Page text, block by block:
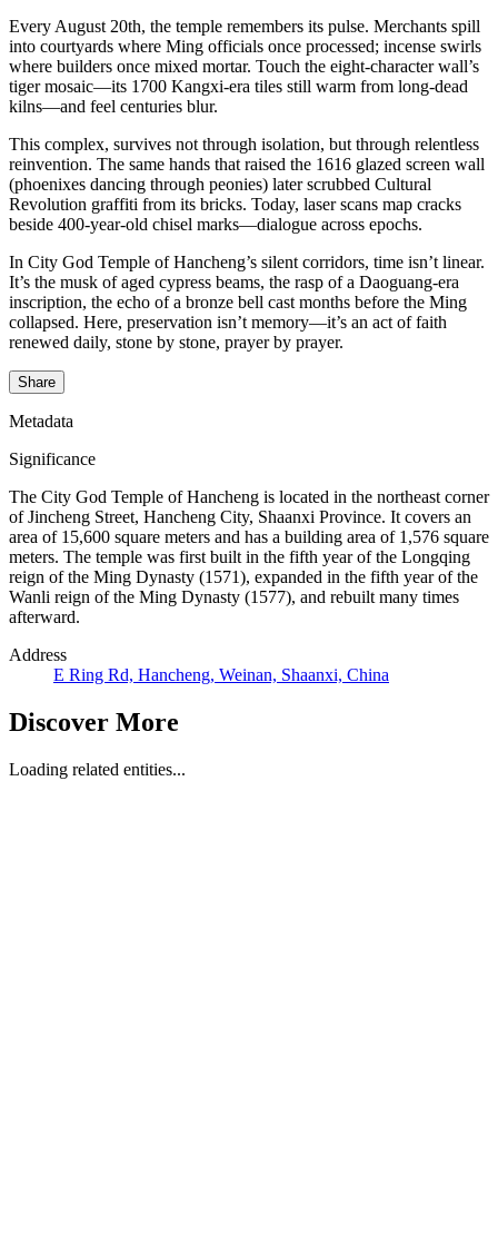
Every August 20th, the temple remembers its pulse. Merchants spill
into courtyards where Ming officials once processed; incense swirls
where builders once mixed mortar. Touch the eight-character wall’s
tiger mosaic—its 1700 Kangxi-era tiles still warm from long-dead
kilns—and feel centuries blur.
This complex, survives not through isolation, but through relentless
reinvention. The same hands that raised the 1616 glazed screen wall
(phoenixes dancing through peonies) later scrubbed Cultural
Revolution graffiti from its bricks. Today, laser scans map cracks
beside 400-year-old chisel marks—dialogue across epochs.
In City God Temple of Hancheng’s silent corridors, time isn’t linear.
It’s the musk of aged cypress beams, the rasp of a Daoguang-era
inscription, the echo of a bronze bell cast months before the Ming
collapsed. Here, preservation isn’t memory—it’s an act of faith
renewed daily, stone by stone, prayer by prayer.
Share
Metadata
Significance
The City God Temple of Hancheng is located in the northeast corner
of Jincheng Street, Hancheng City, Shaanxi Province. It covers an
area of 15,600 square meters and has a building area of 1,576 square
meters. The temple was first built in the fifth year of the Longqing
reign of the Ming Dynasty (1571), expanded in the fifth year of the
Wanli reign of the Ming Dynasty (1577), and rebuilt many times
afterward.
Address
E Ring Rd, Hancheng, Weinan, Shaanxi, China
Discover More
Loading related entities...